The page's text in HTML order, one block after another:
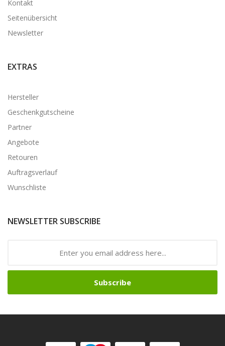
Kontakt
Seitenübersicht
Newsletter
EXTRAS
Hersteller
Geschenkgutscheine
Partner
Angebote
Retouren
Auftragsverlauf
Wunschliste
NEWSLETTER SUBSCRIBE
Subscribe